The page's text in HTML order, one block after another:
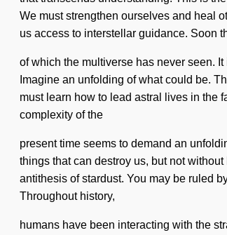
We must strengthen ourselves and heal
us access to interstellar guidance. Soon
of which the multiverse has never seen.
Imagine an unfolding of what could be.
must learn how to lead astral lives in the
complexity of the
present time seems to demand an
things that can destroy us, but not
antithesis of stardust. You may be ruled
Throughout history,
humans have been interacting with the